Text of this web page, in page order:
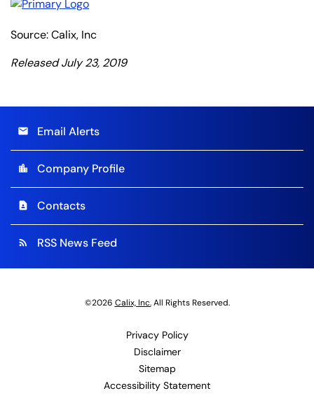
Source: Calix, Inc
Released July 23, 2019
email Email Alerts
location_city Company Profile
contact_page Contacts
rss_feed RSS News Feed
©2026 Calix, Inc.All Rights Reserved.
Privacy Policy
Disclaimer
Sitemap
Accessibility Statement